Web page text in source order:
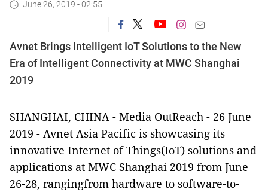
June 26, 2019 - 02:55
Avnet Brings Intelligent IoT Solutions to the New
Era of Intelligent Connectivity at MWC Shanghai
2019
SHANGHAI, CHINA - Media OutReach - 26 June
2019 - Avnet Asia Pacific is showcasing its
innovative Internet of Things(IoT) solutions and
applications at MWC Shanghai 2019 from June
26-28, rangingfrom hardware to software-to-